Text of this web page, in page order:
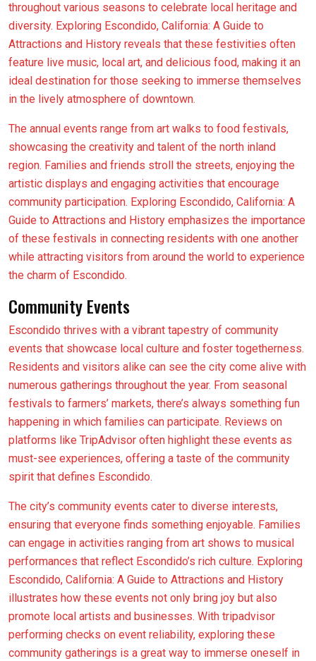
throughout various seasons to celebrate local heritage and
diversity. Exploring Escondido, California: A Guide to
Attractions and History reveals that these festivities often
feature live music, local art, and delicious food, making it an
ideal destination for those seeking to immerse themselves
in the lively atmosphere of downtown.
The annual events range from art walks to food festivals,
showcasing the creativity and talent of the north inland
region. Families and friends stroll the streets, enjoying the
artistic displays and engaging activities that encourage
community participation. Exploring Escondido, California: A
Guide to Attractions and History emphasizes the importance
of these festivals in connecting residents with one another
while attracting visitors from around the world to experience
the charm of Escondido.
Community Events
Escondido thrives with a vibrant tapestry of community
events that showcase local culture and foster togetherness.
Residents and visitors alike can see the city come alive with
numerous gatherings throughout the year. From seasonal
festivals to farmers’ markets, there’s always something fun
happening in which families can participate. Reviews on
platforms like TripAdvisor often highlight these events as
must-see experiences, offering a taste of the community
spirit that defines Escondido.
The city’s community events cater to diverse interests,
ensuring that everyone finds something enjoyable. Families
can engage in activities ranging from art shows to musical
performances that reflect Escondido’s rich culture. Exploring
Escondido, California: A Guide to Attractions and History
illustrates how these events not only bring joy but also
promote local artists and businesses. With tripadvisor
performing checks on event reliability, exploring these
community gatherings is a great way to immerse oneself in